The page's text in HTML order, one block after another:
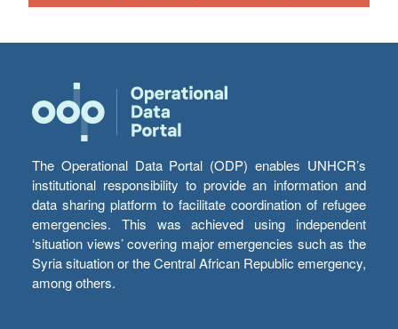
The Operational Data Portal (ODP) enables UNHCR’s
institutional responsibility to provide an information and
data sharing platform to facilitate coordination of refugee
emergencies. This was achieved using independent
‘situation views’ covering major emergencies such as the
Syria situation or the Central African Republic emergency,
among others.